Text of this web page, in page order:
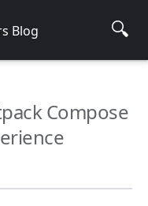
Blog 🔍
Compose